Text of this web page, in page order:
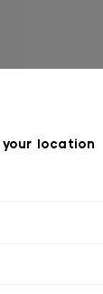
your location